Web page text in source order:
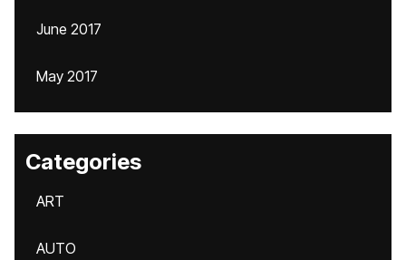
June 2017
May 2017
Categories
ART
AUTO